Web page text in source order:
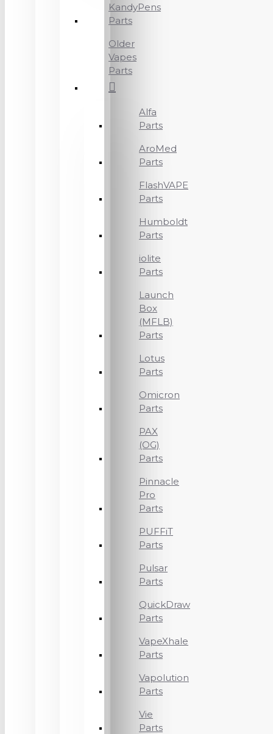
KandyPens
Parts
Older
Vapes
Parts
Alfa
Parts
AroMed
Parts
FlashVAPE
Parts
Humboldt
Parts
iolite
Parts
Launch
Box
(MFLB)
Parts
Lotus
Parts
Omicron
Parts
PAX
(OG)
Parts
Pinnacle
Pro
Parts
PUFFiT
Parts
Pulsar
Parts
QuickDraw
Parts
VapeXhale
Parts
Vapolution
Parts
Vie
Parts